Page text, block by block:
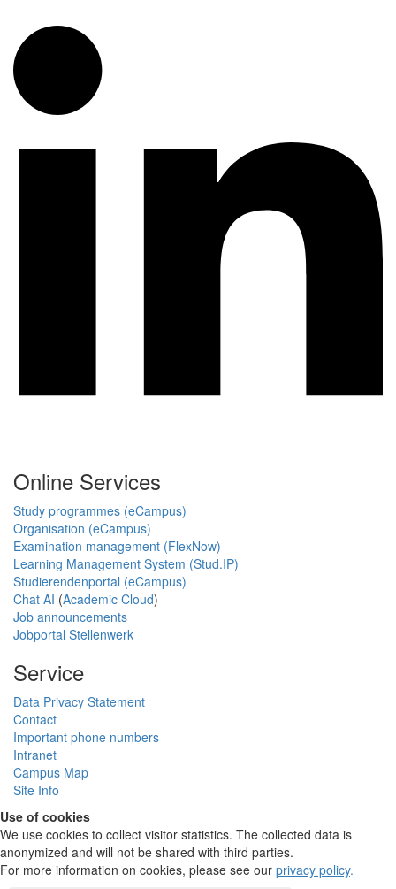
Online Services
Study programmes (eCampus)
Organisation (eCampus)
Examination management (FlexNow)
Learning Management System (Stud.IP)
Studierendenportal (eCampus)
Chat AI (Academic Cloud)
Job announcements
Jobportal Stellenwerk
Service
Data Privacy Statement
Contact
Important phone numbers
Intranet
Campus Map
Site Info
Use of cookies
We use cookies to collect visitor statistics. The collected data is
anonymized and will not be shared with third parties.
For more information on cookies, please see our privacy policy.